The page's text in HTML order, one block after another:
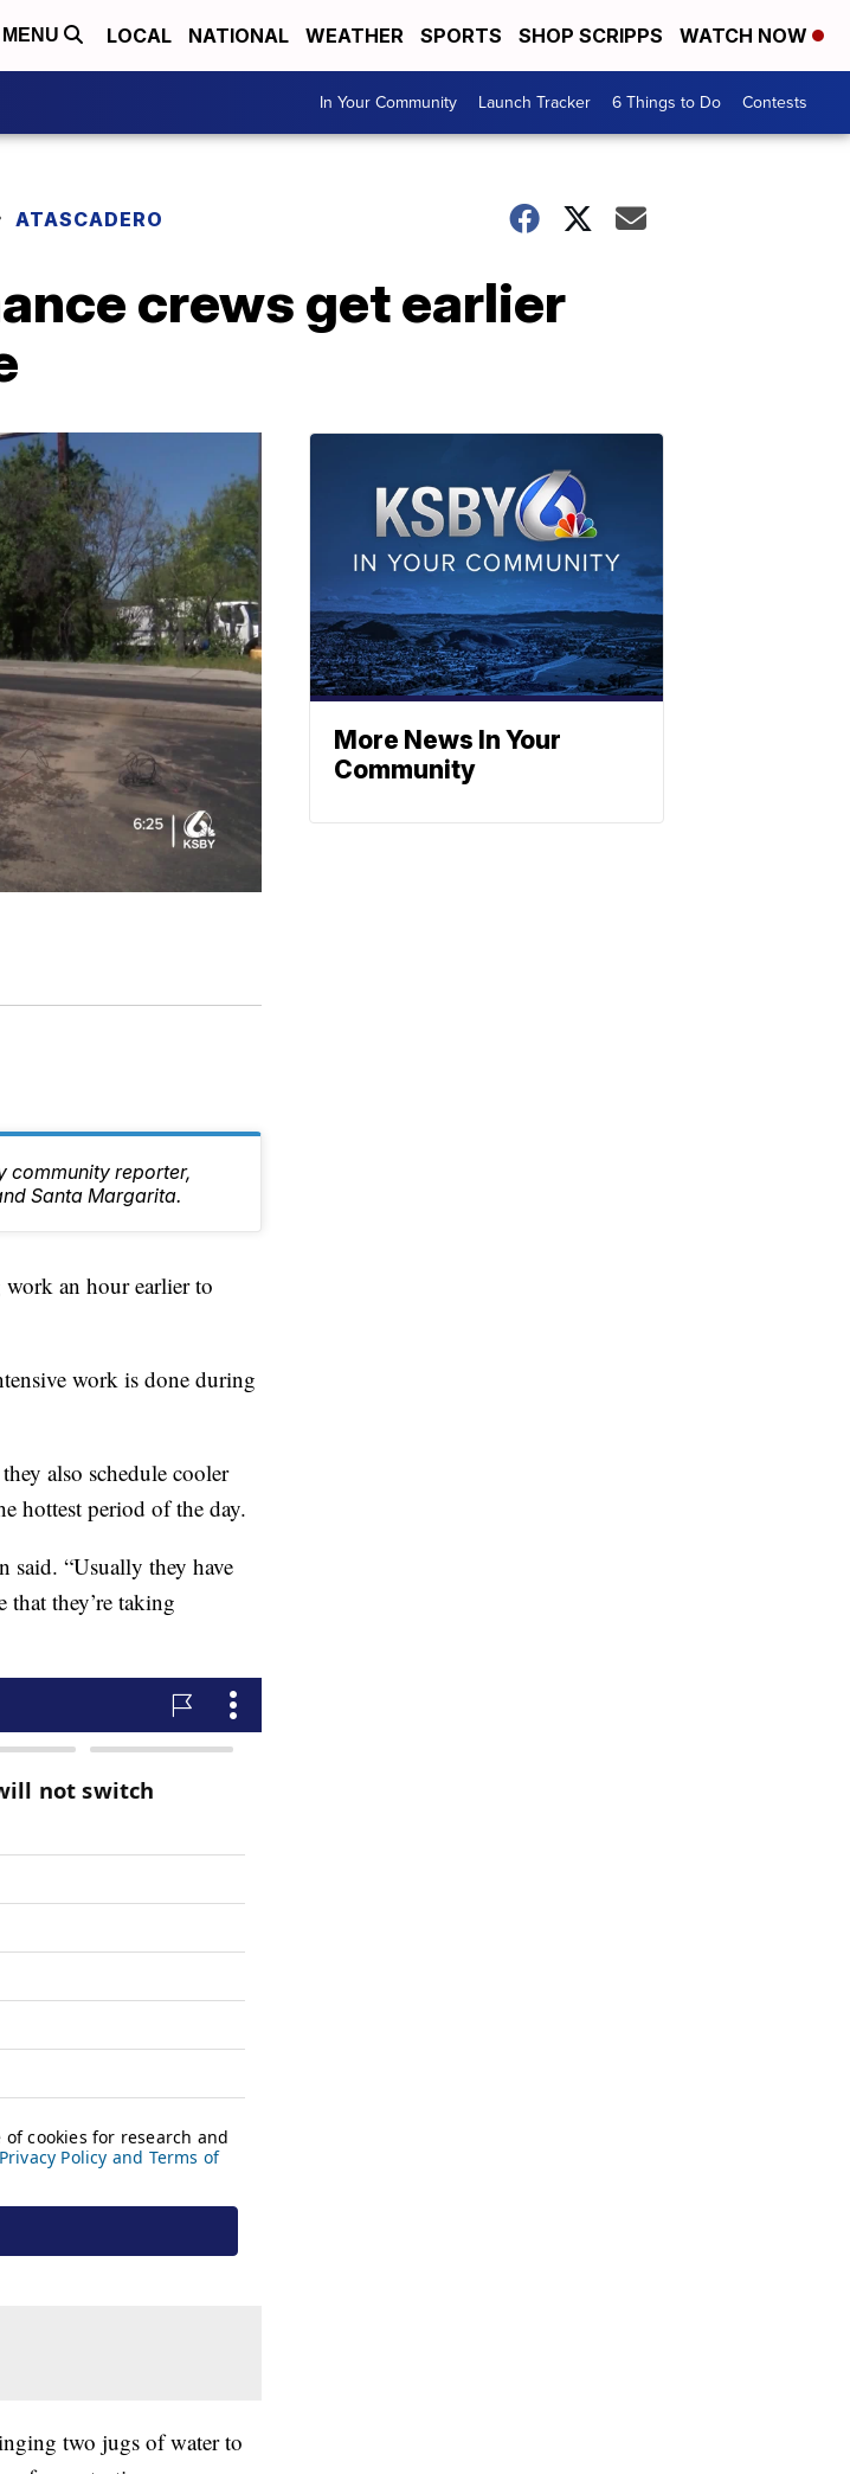
MENU LOCAL NATIONAL WEATHER SPORTS SHOP SCRIPPS WATCH NOW
In Your Community Launch Tracker 6 Things to Do Contests
ATASCADERO
crews get earlier
community reporter,
Santa Margarita.
an hour earlier to
work is done during
also schedule cooler
hottest period of the day.
said. “Usually they have
they’re taking
two jugs of water to
More News In Your
Community